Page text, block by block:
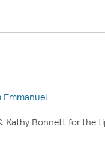
Emmanuel
Kathy Bonnett for the